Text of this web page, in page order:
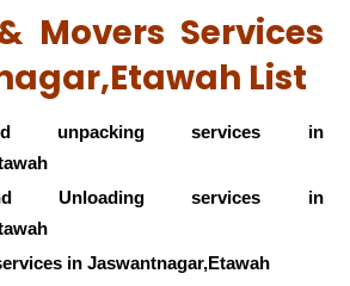
Movers Services
List
unpacking services in
Unloading services in
in Jaswantnagar,Etawah